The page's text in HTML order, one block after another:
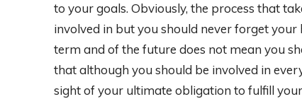
to your goals. Obviously, the process that
involved in but you should never forget
term and of the future does not mean you
that although you should be involved in
sight of your ultimate obligation to fulfill